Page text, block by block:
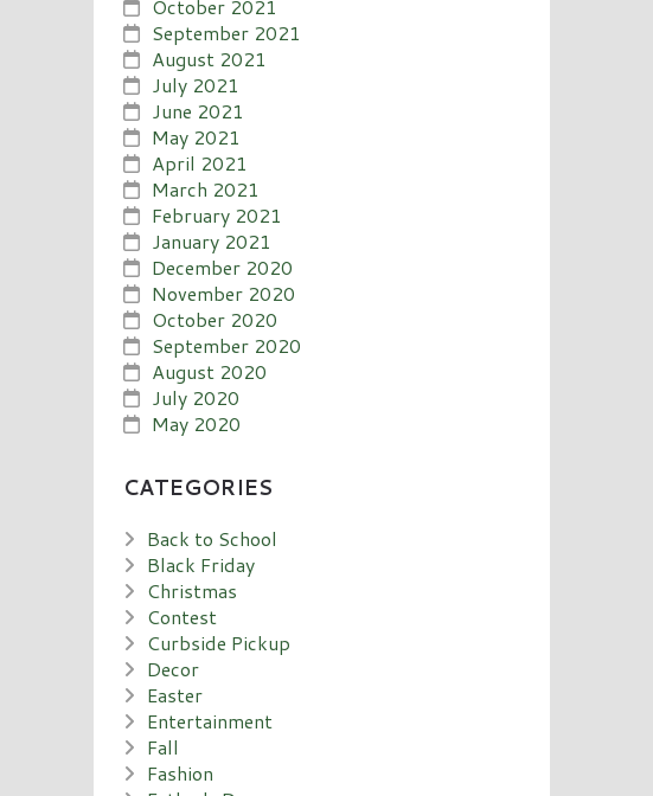
October 2021
September 2021
August 2021
July 2021
June 2021
May 2021
April 2021
March 2021
February 2021
January 2021
December 2020
November 2020
October 2020
September 2020
August 2020
July 2020
May 2020
CATEGORIES
Back to School
Black Friday
Christmas
Contest
Curbside Pickup
Decor
Easter
Entertainment
Fall
Fashion